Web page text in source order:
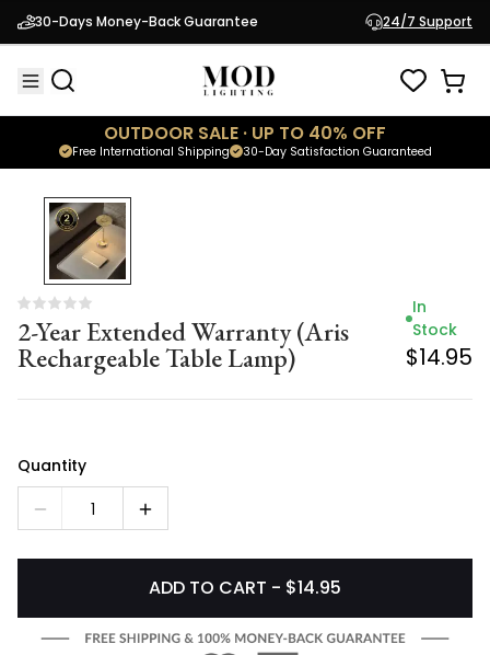
30-Days Money-Back Guarantee 24/7 Support
OUTDOOR SALE · UP TO 40% OFF
30-Day Satisfaction Guaranteed
Free International Shipping
2-Year Extended Warranty (Aris
Rechargeable Table Lamp)
Stock
$14.95
2-Year Extended Warranty (Aris
Rechargeable Table Lamp)
In
Stock
$14.95
Quantity
1
ADD TO CART - $14.95